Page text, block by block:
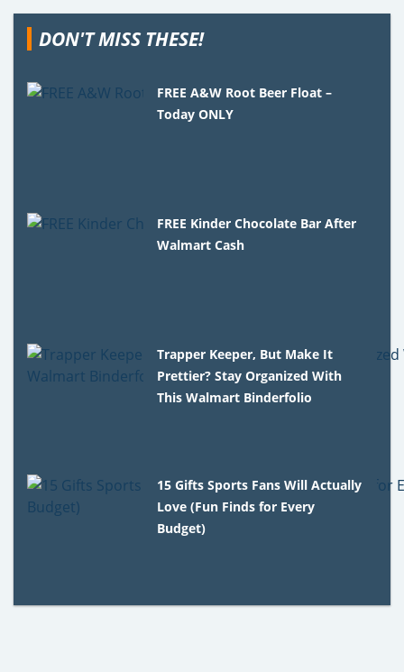
DON'T MISS THESE!
FREE A&W Root Beer Float –
Today ONLY
FREE Kinder Chocolate Bar After
Walmart Cash
Trapper Keeper, But Make It
Prettier? Stay Organized With
This Walmart Binderfolio
15 Gifts Sports Fans Will Actually
Love (Fun Finds for Every
Budget)